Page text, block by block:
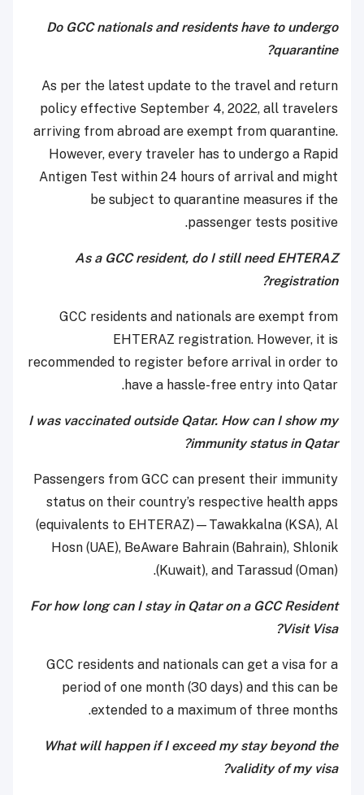
Do GCC nationals and residents have to undergo
quarantine?
As per the latest update to the travel and return
policy effective September 4, 2022, all travelers
arriving from abroad are exempt from quarantine.
However, every traveler has to undergo a Rapid
Antigen Test within 24 hours of arrival and might
be subject to quarantine measures if the
passenger tests positive.
As a GCC resident, do I still need EHTERAZ
registration?
GCC residents and nationals are exempt from
EHTERAZ registration. However, it is
recommended to register before arrival in order to
have a hassle-free entry into Qatar.
I was vaccinated outside Qatar. How can I show my
immunity status in Qatar?
Passengers from GCC can present their immunity
status on their country’s respective health apps
(equivalents to EHTERAZ)—Tawakkalna (KSA), Al
Hosn (UAE), BeAware Bahrain (Bahrain), Shlonik
(Kuwait), and Tarassud (Oman).
For how long can I stay in Qatar on a GCC Resident
Visit Visa?
GCC residents and nationals can get a visa for a
period of one month (30 days) and this can be
extended to a maximum of three months.
What will happen if I exceed my stay beyond the
validity of my visa?